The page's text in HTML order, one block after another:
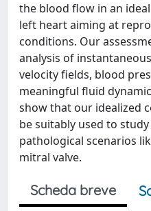
the blood flow in an
left heart aiming at
conditions. Our
analysis of
velocity fields, blood
meaningful fluid
show that our idealized
be suitably used to
pathological scenarios
mitral valve.
Scheda breve